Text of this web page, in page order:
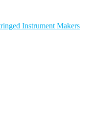
Instrument Makers